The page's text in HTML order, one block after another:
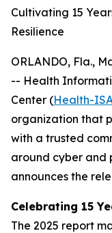
Cultivating 15
Resilience
ORLANDO, Fla.,
-- Health
Center (Health-
organization that
with a trusted
around cyber and
announces the
Celebrating 15
The 2025 report